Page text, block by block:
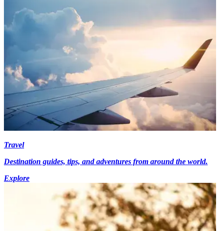
Travel
Destination guides, tips, and adventures from around the world.
Explore